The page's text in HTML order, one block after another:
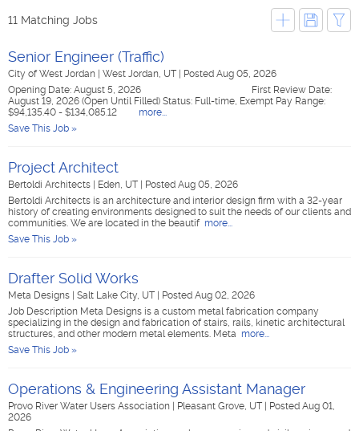
11 Matching Jobs
Senior Engineer (Traffic)
City of West Jordan West Jordan, UT
Posted Aug 05, 2026
Opening Date: August 5, 2026 First Review Date:
August 19, 2026 (Open Until Filled) Status: Full-time, Exempt Pay Range:
$94,135.40 - $134,085.12
more...
Save This Job »
Project Architect
Bertoldi Architects Eden, UT
Posted Aug 05, 2026
Bertoldi Architects is an architecture and interior design firm with a 32-year
history of creating environments designed to suit the needs of our clients and
communities. We are located in the beautif more...
Save This Job »
Drafter Solid Works
Meta Designs Salt Lake City, UT
Posted Aug 02, 2026
Job Description Meta Designs is a custom metal fabrication company
specializing in the design and fabrication of stairs, rails, kinetic architectural
structures, and other modern metal elements. Meta more...
Save This Job »
Operations & Engineering Assistant Manager
Provo River Water Users Association Pleasant Grove, UT
Posted Aug 01,
2026